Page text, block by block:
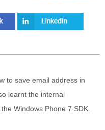
to save email address in
learnt the internal
Windows Phone 7 SDK.